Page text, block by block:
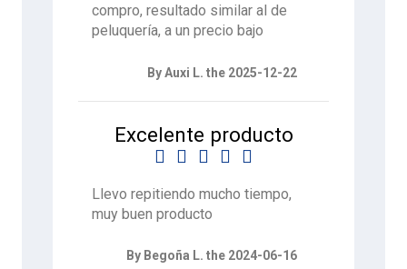
compro, resultado similar al de
peluquería, a un precio bajo
By Auxi L. the 2025-12-22
Excelente producto
    
Llevo repitiendo mucho tiempo,
muy buen producto
By Begoña L. the 2024-06-16